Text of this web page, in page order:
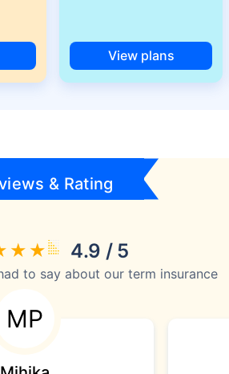
View plans
& Rating
4.9 / 5
to say about our term insurance
MP